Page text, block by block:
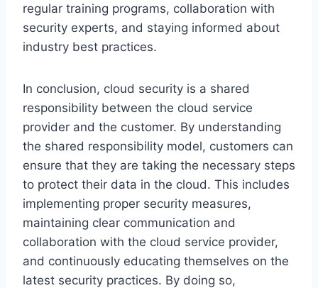
regular training programs, collaboration with
security experts, and staying informed about
industry best practices.
In conclusion, cloud security is a shared
responsibility between the cloud service
provider and the customer. By understanding
the shared responsibility model, customers can
ensure that they are taking the necessary steps
to protect their data in the cloud. This includes
implementing proper security measures,
maintaining clear communication and
collaboration with the cloud service provider,
and continuously educating themselves on the
latest security practices. By doing so,